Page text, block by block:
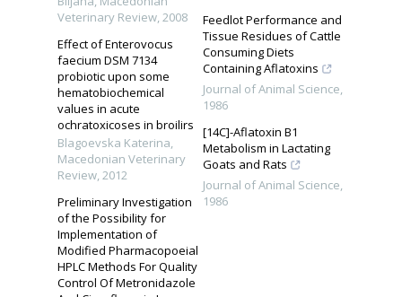
Veterinary Review,2008
Effect of Enterovocus
faecium DSM 7134
probiotic upon some
hematobiochemical
values in acute
ochratoxicoses in broilirs
Blagoevska Katerina,
Macedonian Veterinary
Review,2012
Preliminary Investigation
of the Possibility for
Implementation of
Modified Pharmacopoeial
HPLC Methods For Quality
Control Of Metronidazole
Feedlot Performance and
Tissue Residues of Cattle
Consuming Diets
Containing Aflatoxins
Journal of Animal Science,
1986
[14C]-Aflatoxin B1
Metabolism in Lactating
Goats and Rats
Journal of Animal Science,
1986